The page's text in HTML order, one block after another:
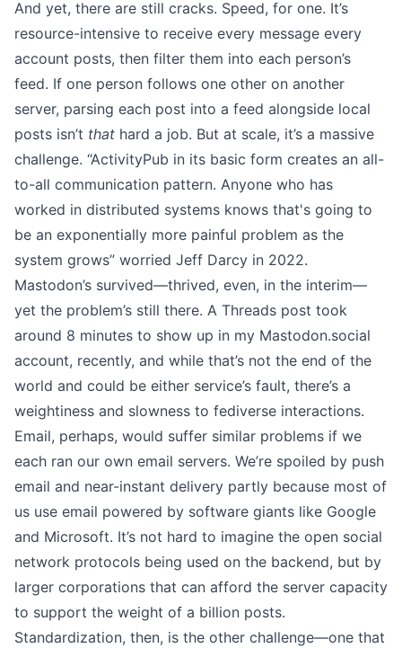
And yet, there are still cracks. Speed, for one. It’s
resource-intensive to receive every message every
account posts, then filter them into each person’s
feed. If one person follows one other on another
server, parsing each post into a feed alongside local
posts isn’t that hard a job. But at scale, it’s a massive
challenge. “ActivityPub in its basic form creates an all-
to-all communication pattern. Anyone who has
worked in distributed systems knows that's going to
be an exponentially more painful problem as the
system grows” worried Jeff Darcy in 2022.
Mastodon’s survived—thrived, even, in the interim—
yet the problem’s still there. A Threads post took
around 8 minutes to show up in my Mastodon.social
account, recently, and while that’s not the end of the
world and could be either service’s fault, there’s a
weightiness and slowness to fediverse interactions.
Email, perhaps, would suffer similar problems if we
each ran our own email servers. We’re spoiled by push
email and near-instant delivery partly because most of
us use email powered by software giants like Google
and Microsoft. It’s not hard to imagine the open social
network protocols being used on the backend, but by
larger corporations that can afford the server capacity
to support the weight of a billion posts.
Standardization, then, is the other challenge—one that